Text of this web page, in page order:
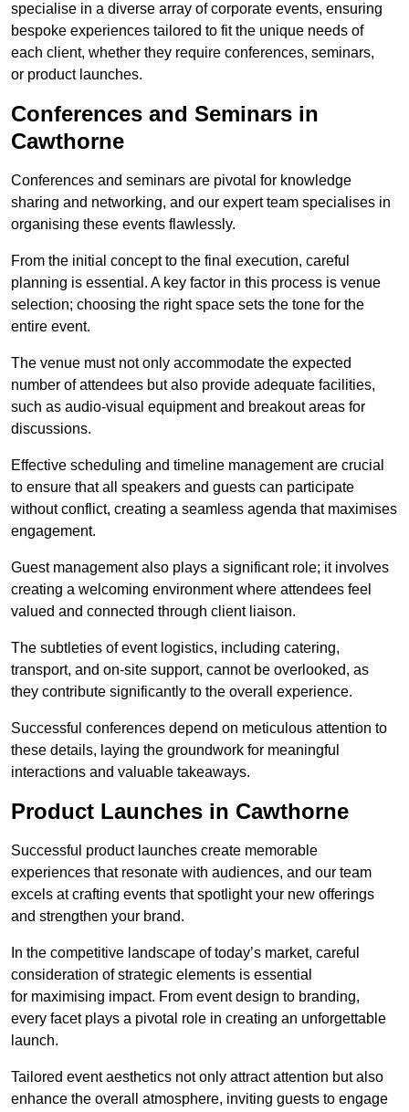
specialise in a diverse array of corporate events, ensuring
bespoke experiences tailored to fit the unique needs of
each client, whether they require conferences, seminars,
or product launches.
Conferences and Seminars in
Cawthorne
Conferences and seminars are pivotal for knowledge
sharing and networking, and our expert team specialises in
organising these events flawlessly.
From the initial concept to the final execution, careful
planning is essential. A key factor in this process is venue
selection; choosing the right space sets the tone for the
entire event.
The venue must not only accommodate the expected
number of attendees but also provide adequate facilities,
such as audio-visual equipment and breakout areas for
discussions.
Effective scheduling and timeline management are crucial
to ensure that all speakers and guests can participate
without conflict, creating a seamless agenda that maximises
engagement.
Guest management also plays a significant role; it involves
creating a welcoming environment where attendees feel
valued and connected through client liaison.
The subtleties of event logistics, including catering,
transport, and on-site support, cannot be overlooked, as
they contribute significantly to the overall experience.
Successful conferences depend on meticulous attention to
these details, laying the groundwork for meaningful
interactions and valuable takeaways.
Product Launches in Cawthorne
Successful product launches create memorable
experiences that resonate with audiences, and our team
excels at crafting events that spotlight your new offerings
and strengthen your brand.
In the competitive landscape of today’s market, careful
consideration of strategic elements is essential
for maximising impact. From event design to branding,
every facet plays a pivotal role in creating an unforgettable
launch.
Tailored event aesthetics not only attract attention but also
enhance the overall atmosphere, inviting guests to engage